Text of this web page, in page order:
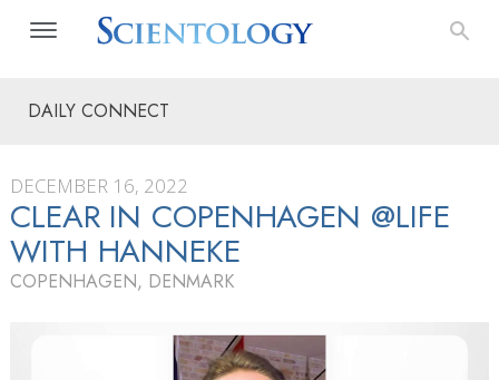
DAILY CONNECT
DECEMBER 16, 2022
CLEAR IN COPENHAGEN @LIFE
WITH HANNEKE
COPENHAGEN, DENMARK